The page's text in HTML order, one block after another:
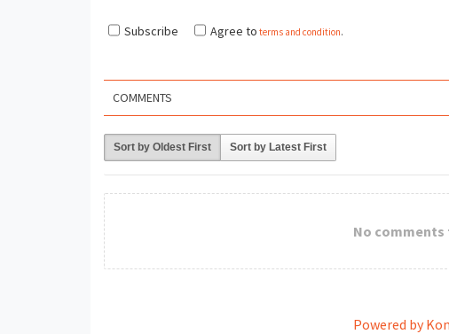
Subscribe Agree to terms and condition.
COMMENTS
Sort by Oldest First Sort by Latest First
No comments
Powered by